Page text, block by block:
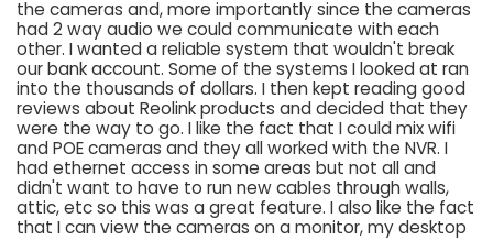
the cameras and, more importantly since the cameras
had 2 way audio we could communicate with each
other. I wanted a reliable system that wouldn't break
our bank account. Some of the systems I looked at ran
into the thousands of dollars. I then kept reading good
reviews about Reolink products and decided that they
were the way to go. I like the fact that I could mix wifi
and POE cameras and they all worked with the NVR. I
had ethernet access in some areas but not all and
didn't want to have to run new cables through walls,
attic, etc so this was a great feature. I also like the fact
that I can view the cameras on a monitor, my desktop